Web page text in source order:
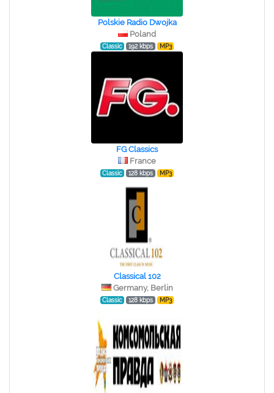
Polskie Radio Dwojka
Poland
Classic 192 kbps MP3
FG Classics
France
Classic 128 kbps MP3
Classical 102
Germany, Berlin
Classic 128 kbps MP3